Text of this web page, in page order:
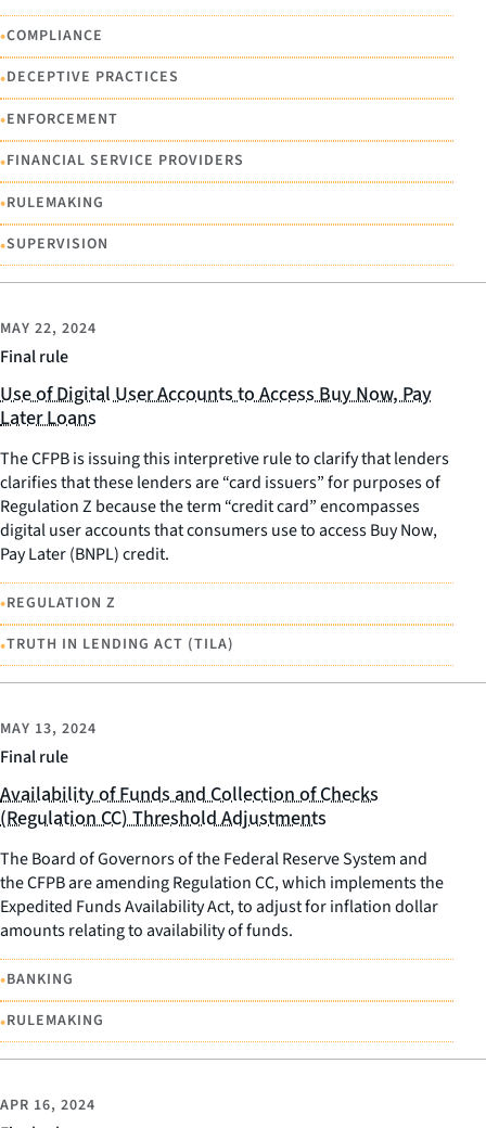
•COMPLIANCE
•DECEPTIVE PRACTICES
•ENFORCEMENT
•FINANCIAL SERVICE PROVIDERS
•RULEMAKING
•SUPERVISION
Final rule
MAY 22, 2024
Use of Digital User Accounts to Access Buy Now, Pay
Later Loans
The CFPB is issuing this interpretive rule to clarify that lenders
clarifies that these lenders are “card issuers” for purposes of
Regulation Z because the term “credit card” encompasses
digital user accounts that consumers use to access Buy Now,
Pay Later (BNPL) credit.
•REGULATION Z
•TRUTH IN LENDING ACT (TILA)
Final rule
MAY 13, 2024
Availability of Funds and Collection of Checks
(Regulation CC) Threshold Adjustments
The Board of Governors of the Federal Reserve System and
the CFPB are amending Regulation CC, which implements the
Expedited Funds Availability Act, to adjust for inflation dollar
amounts relating to availability of funds.
•BANKING
•RULEMAKING
APR 16, 2024